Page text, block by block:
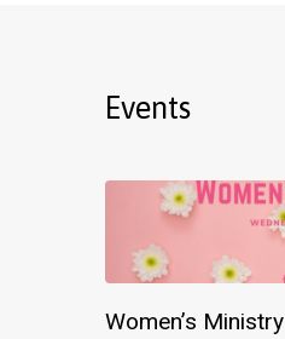
Events
Women’s Ministry